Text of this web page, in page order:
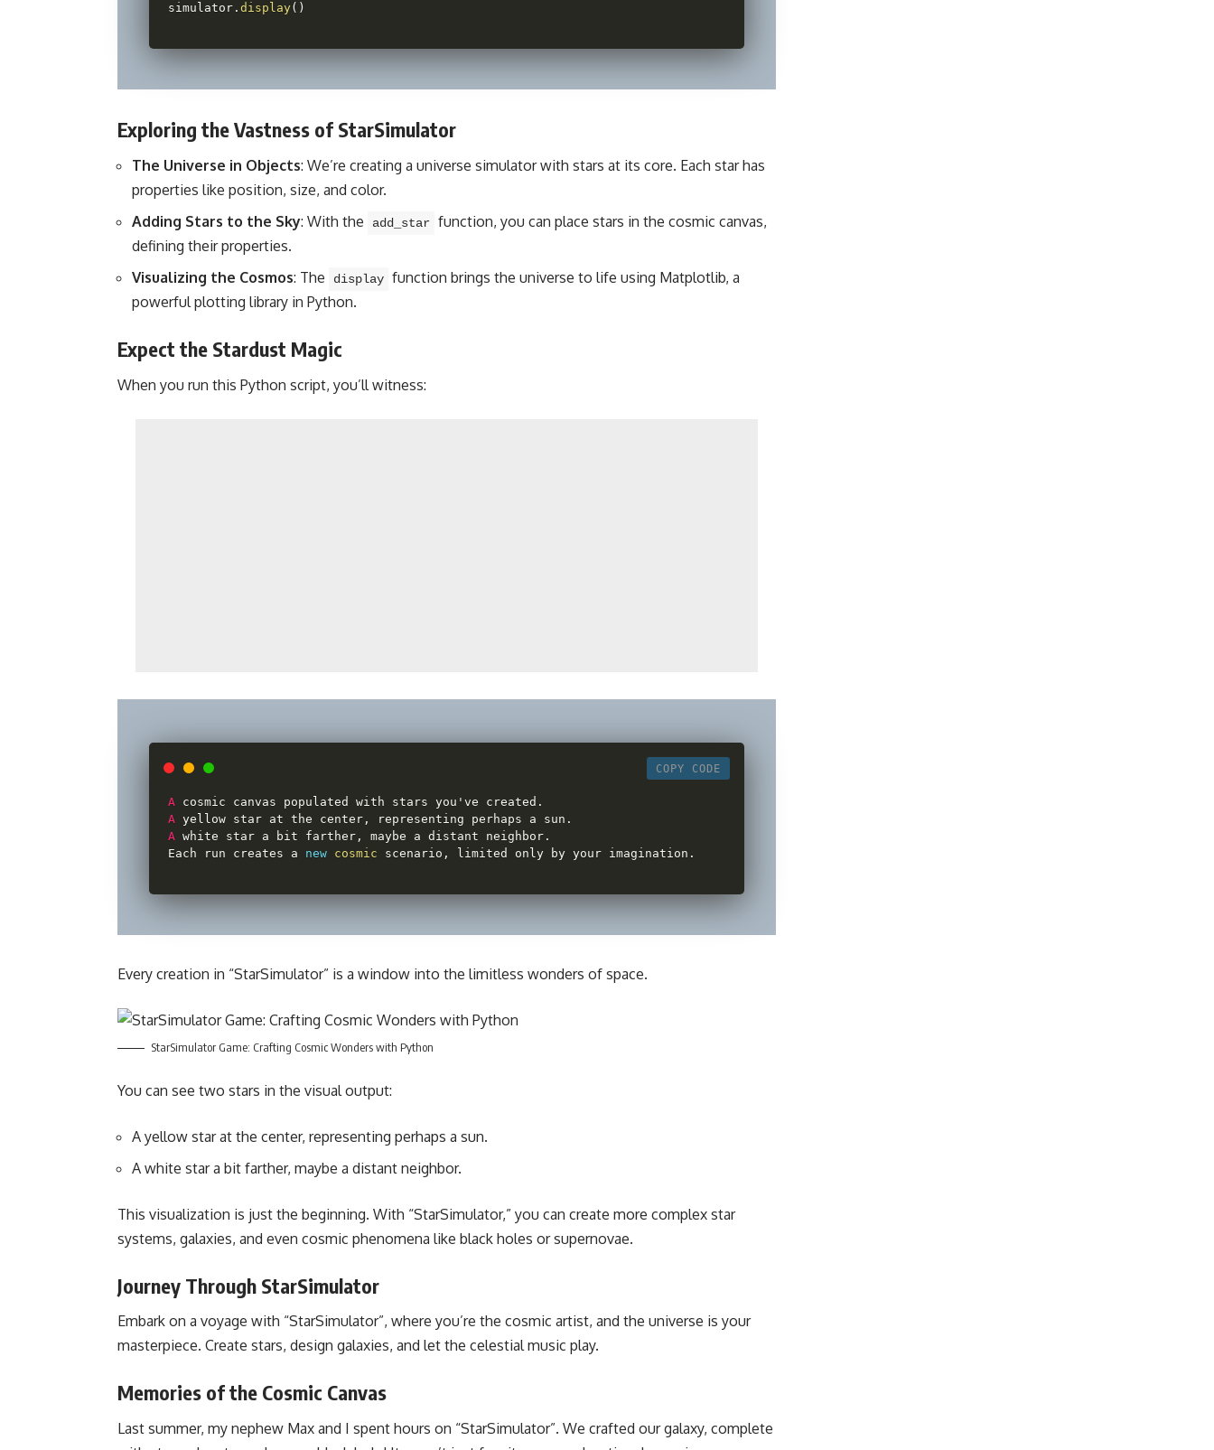
simulator . display( )
Exploring the Vastness of StarSimulator
The Universe in Objects: We’re creating a universe simulator with stars at its core. Each star has
properties like position, size, and color.
Adding Stars to the Sky: With the add_star function, you can place stars in the cosmic canvas,
defining their properties.
Visualizing the Cosmos: The display function brings the universe to life using Matplotlib, a
powerful plotting library in Python.
Expect the Stardust Magic
When you run this Python script, you’ll witness:
COPY CODE
A cosmic canvas populated with stars you've created .
A yellow star at the center , representing perhaps a sun .
A white star a bit farther , maybe a distant neighbor .
Each run creates a new cosmic scenario , limited only by your imagination .
Every creation in “StarSimulator” is a window into the limitless wonders of space.
StarSimulator Game: Crafting Cosmic Wonders with Python
You can see two stars in the visual output:
A yellow star at the center, representing perhaps a sun.
A white star a bit farther, maybe a distant neighbor.
This visualization is just the beginning. With “StarSimulator,” you can create more complex star
systems, galaxies, and even cosmic phenomena like black holes or supernovae.
Journey Through StarSimulator
Embark on a voyage with “StarSimulator”, where you’re the cosmic artist, and the universe is your
masterpiece. Create stars, design galaxies, and let the celestial music play.
Memories of the Cosmic Canvas
Last summer, my nephew Max and I spent hours on “StarSimulator”. We crafted our galaxy, complete